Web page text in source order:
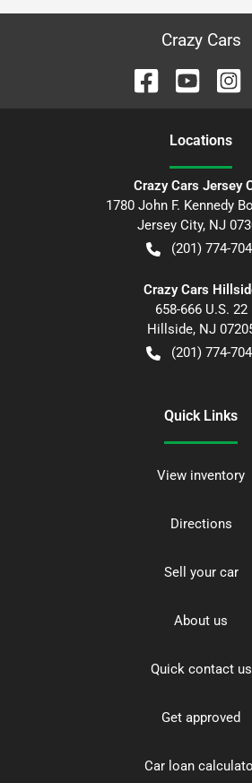
Crazy Cars
Locations
Crazy Cars Jersey
1780 John F. Kennedy
Jersey City, NJ
(201) 774-
Crazy Cars
658-666 U.S. 22
Hillside, NJ
(201) 774-
Quick Links
View inventory
Directions
Sell your car
About us
Quick contact us
Get approved
Car loan